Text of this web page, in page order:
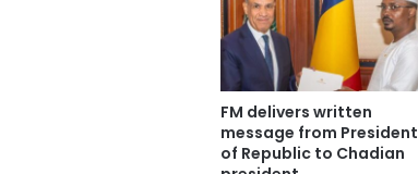
FM delivers written
message from President
of Republic to Chadian